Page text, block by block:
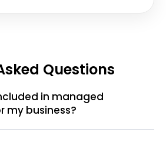
Questions
in managed
my business?